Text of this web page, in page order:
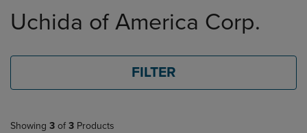
products
Uchida of America Corp.
FILTER
Showing 3 of 3 Products